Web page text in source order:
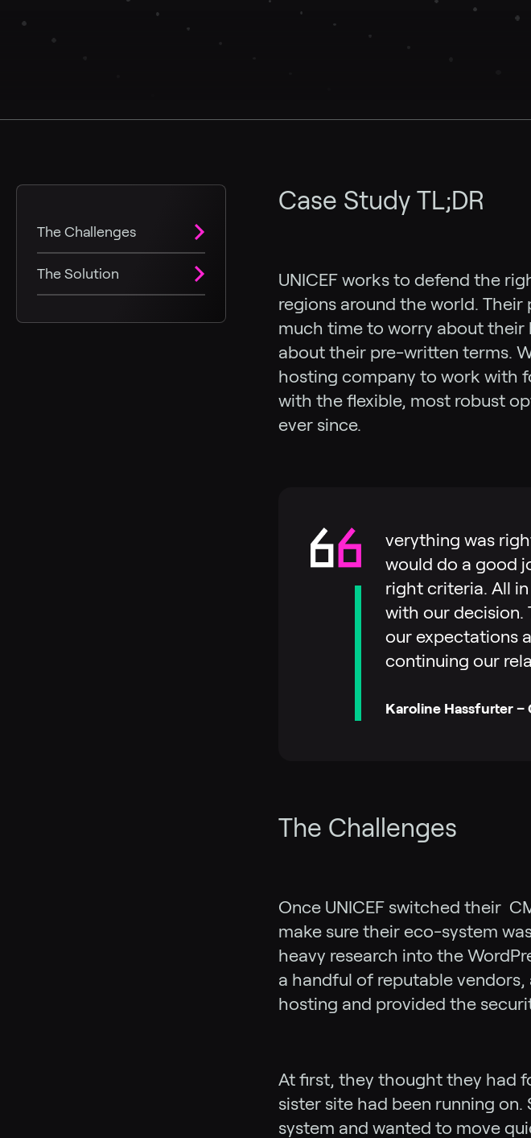
The Challenges
The Solution
Case Study TL;DR
UNICEF works to defend the
regions around the world.
much time to worry about
about their pre-written terms.
hosting company to work with
with the flexible, most robust
ever since.
verything was
would do a good
right criteria. All in
with our decision.
our expectations
continuing our
Karoline Hassfurter –
The Challenges
Once UNICEF switched their
make sure their eco-system
heavy research into the
a handful of reputable
hosting and provided the
At first, they thought they had
sister site had been running
system and wanted to move